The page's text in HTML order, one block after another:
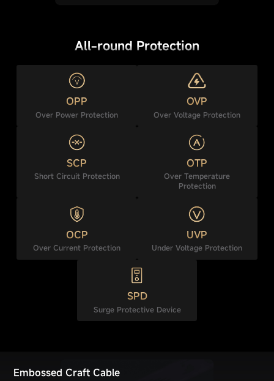
All-round Protection
OPP
Over Power Protection
OVP
Over Voltage Protection
SCP
Short Circuit Protection
OTP
Over Temperature
Protection
OCP
Over Current Protection
UVP
Under Voltage Protection
SPD
Surge Protective Device
Embossed Craft Cable